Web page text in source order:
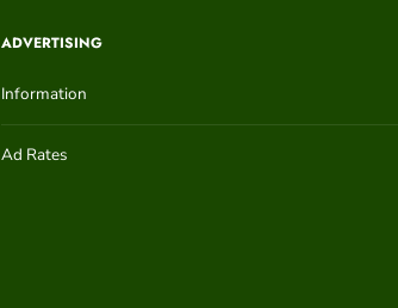
ADVERTISING
Information
Ad Rates